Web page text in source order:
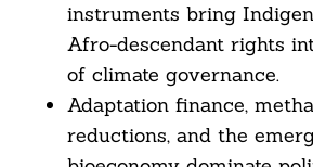
instruments bring
Afro-descendant rights
of climate governance.
Adaptation finance,
reductions, and the